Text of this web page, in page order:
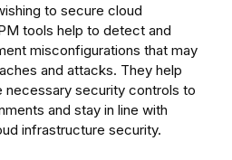
to secure cloud
tools help to detect and
misconfigurations that may
and attacks. They help
necessary security controls to
and stay in line with
infrastructure security.